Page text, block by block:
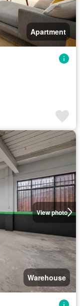
Apartment
View photo
Warehouse